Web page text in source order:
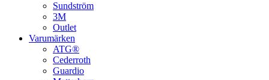
Sundström
3M
Outlet
Varumärken
ATG®
Cederroth
Guardio